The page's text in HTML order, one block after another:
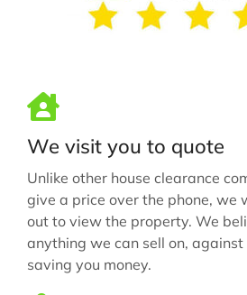
We visit you to quote
Unlike other house clearance
give a price over the phone, we
out to view the property. We
anything we can sell on,
saving you money.